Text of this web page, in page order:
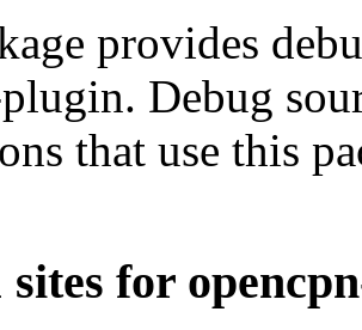
provides
Debug
that use this
sites for